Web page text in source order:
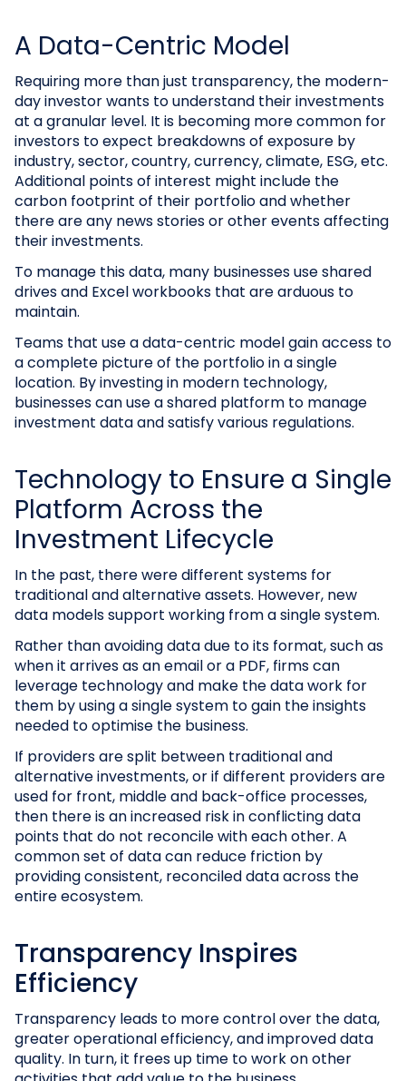
A Data-Centric Model
Requiring more than just transparency, the modern-
day investor wants to understand their investments
at a granular level. It is becoming more common for
investors to expect breakdowns of exposure by
industry, sector, country, currency, climate, ESG, etc.
Additional points of interest might include the
carbon footprint of their portfolio and whether
there are any news stories or other events affecting
their investments.
To manage this data, many businesses use shared
drives and Excel workbooks that are arduous to
maintain.
Teams that use a data-centric model gain access to
a complete picture of the portfolio in a single
location. By investing in modern technology,
businesses can use a shared platform to manage
investment data and satisfy various regulations.
Technology to Ensure a Single
Platform Across the
Investment Lifecycle
In the past, there were different systems for
traditional and alternative assets. However, new
data models support working from a single system.
Rather than avoiding data due to its format, such as
when it arrives as an email or a PDF, firms can
leverage technology and make the data work for
them by using a single system to gain the insights
needed to optimise the business.
If providers are split between traditional and
alternative investments, or if different providers are
used for front, middle and back-office processes,
then there is an increased risk in conflicting data
points that do not reconcile with each other. A
common set of data can reduce friction by
providing consistent, reconciled data across the
entire ecosystem.
Transparency Inspires
Efficiency
Transparency leads to more control over the data,
greater operational efficiency, and improved data
quality. In turn, it frees up time to work on other